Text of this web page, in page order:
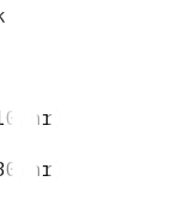
hr)
hr)